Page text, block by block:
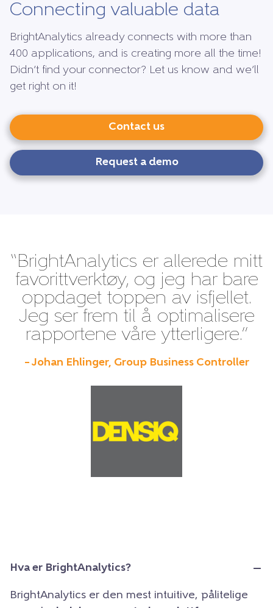
Connecting valuable data
BrightAnalytics already connects with more than
400 applications, and is creating more all the time!
Didn’t find your connector? Let us know and we’ll
get right on it!
Contact us
Request a demo
“BrightAnalytics er allerede mitt
favorittverktøy, og jeg har bare
oppdaget toppen av isfjellet.
Jeg ser frem til å optimalisere
rapportene våre ytterligere.”
– Johan Ehlinger, Group Business Controller
Hva er BrightAnalytics?
BrightAnalytics er den mest intuitive, pålitelige